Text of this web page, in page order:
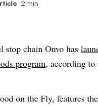
2 min
stop chain Onvo has
program, according
on the Fly, features